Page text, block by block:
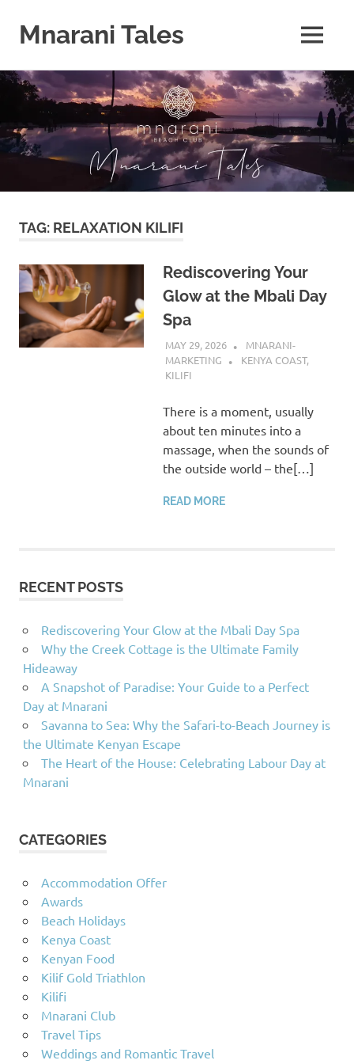
Skip
content
Mnarani Tales MENU
TAG: RELAXATION KILIFI
Rediscovering Your
Glow at the Mbali Day
Spa
MAY 29, 2026
MNARANI-
MARKETING
KENYA COAST,
KILIFI
There is a moment, usually
about ten minutes into a
massage, when the sounds of
the outside world – the[…]
READ MORE
RECENT POSTS
Rediscovering Your Glow at the Mbali Day Spa
Why the Creek Cottage is the Ultimate Family
Hideaway
A Snapshot of Paradise: Your Guide to a Perfect
Day at Mnarani
Savanna to Sea: Why the Safari-to-Beach Journey is
the Ultimate Kenyan Escape
The Heart of the House: Celebrating Labour Day at
Mnarani
CATEGORIES
Accommodation Offer
Awards
Beach Holidays
Kenya Coast
Kenyan Food
Kilif Gold Triathlon
Kilifi
Mnarani Club
Travel Tips
Weddings and Romantic Travel